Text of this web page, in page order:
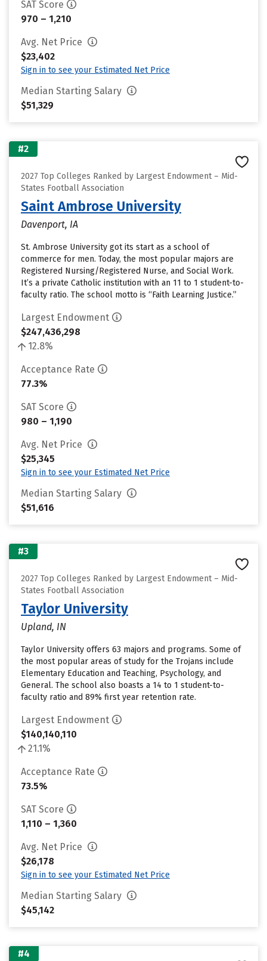
SAT Score
970 – 1,210
Avg. Net Price
$23,402
Sign in to see your Estimated Net Price
Median Starting Salary
$51,329
#2
2027 Top Colleges Ranked by Largest Endowment – Mid-
States Football Association
Saint Ambrose University
Davenport, IA
St. Ambrose University got its start as a school of
commerce for men. Today, the most popular majors are
Registered Nursing/Registered Nurse, and Social Work.
It’s a private Catholic institution with an 11 to 1 student-to-
faculty ratio. The school motto is “Faith Learning Justice.”
Largest Endowment
$247,436,298
12.8%
Acceptance Rate
77.3%
SAT Score
980 – 1,190
Avg. Net Price
$25,345
Sign in to see your Estimated Net Price
Median Starting Salary
$51,616
#3
2027 Top Colleges Ranked by Largest Endowment – Mid-
States Football Association
Taylor University
Upland, IN
Taylor University offers 63 majors and programs. Some of
the most popular areas of study for the Trojans include
Elementary Education and Teaching, Psychology, and
General. The school also boasts a 14 to 1 student-to-
faculty ratio and 89% first year retention rate.
Largest Endowment
$140,140,110
21.1%
Acceptance Rate
73.5%
SAT Score
1,110 – 1,360
Avg. Net Price
$26,178
Sign in to see your Estimated Net Price
Median Starting Salary
$45,142
#4